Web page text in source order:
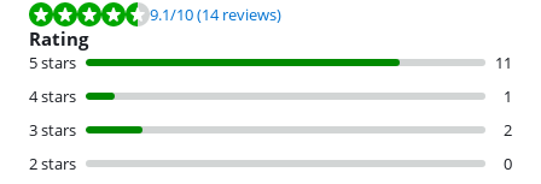
Review is 9.1 out of 10, based on 14 reviews.
9.1/10(14 reviews)
Rating
5 stars
11
4 stars
1
3 stars
2
2 stars
0